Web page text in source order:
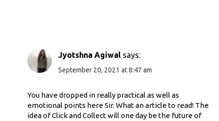
Jyotshna Agiwal says:
September 20, 2021 at 8:47 am
You have dropped in really practical as well as
emotional points here Sir. What an article to read! The
idea of Click and Collect will one day be the future of